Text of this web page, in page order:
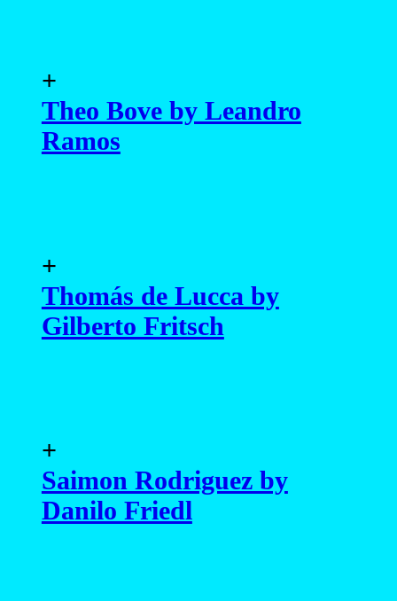
+
Theo Bove by Leandro
Ramos
+
Thomás de Lucca by
Gilberto Fritsch
+
Saimon Rodriguez by
Danilo Friedl